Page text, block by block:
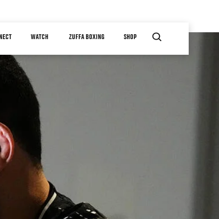
WATCH ZUFFA BOXING SHOP